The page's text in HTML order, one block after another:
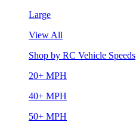
Large
View All
Shop by RC Vehicle Speeds
20+ MPH
40+ MPH
50+ MPH